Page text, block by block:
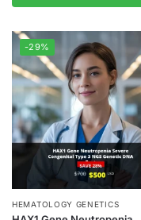
-29%
HEMATOLOGY GENETICS